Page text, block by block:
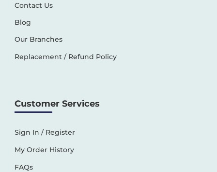
Contact Us
Blog
Our Branches
Replacement / Refund Policy
Customer Services
Sign In / Register
My Order History
FAQs